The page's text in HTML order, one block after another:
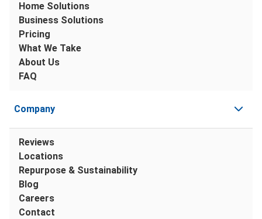
Home Solutions
Business Solutions
Pricing
What We Take
About Us
FAQ
Company
Reviews
Locations
Repurpose & Sustainability
Blog
Careers
Contact